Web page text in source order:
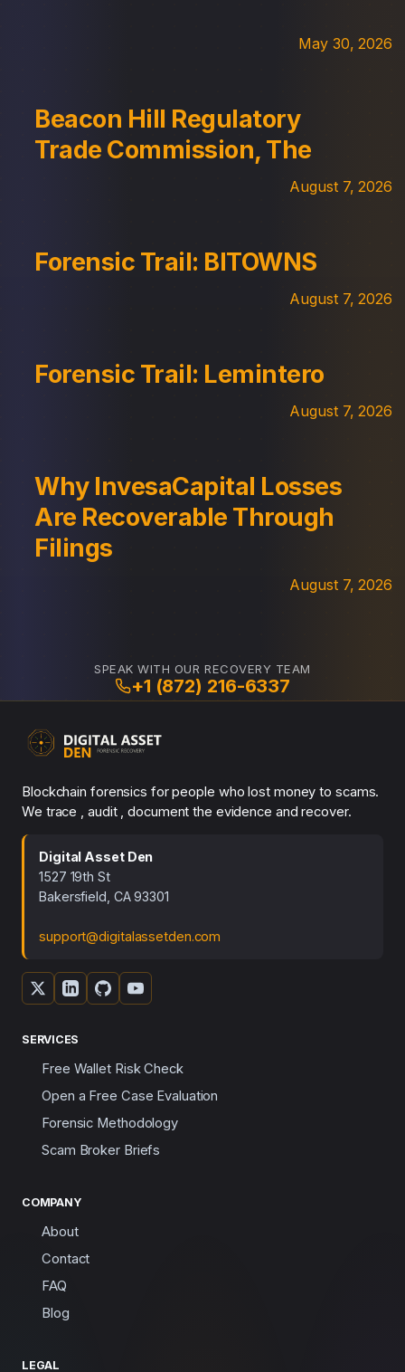
May 30, 2026
Beacon Hill Regulatory
Trade Commission, The
August 7, 2026
Forensic Trail: BITOWNS
August 7, 2026
Forensic Trail: Lemintero
August 7, 2026
Why InvesaCapital Losses
Are Recoverable Through
Filings
August 7, 2026
SPEAK WITH OUR RECOVERY TEAM
+1 (872) 216-6337
Blockchain forensics for people who lost money to scams.
We trace , audit , document the evidence and recover.
Digital Asset Den
1527 19th St
Bakersfield, CA 93301
support@digitalassetden.com
SERVICES
Free Wallet Risk Check
Open a Free Case Evaluation
Forensic Methodology
Scam Broker Briefs
COMPANY
About
Contact
FAQ
Blog
LEGAL